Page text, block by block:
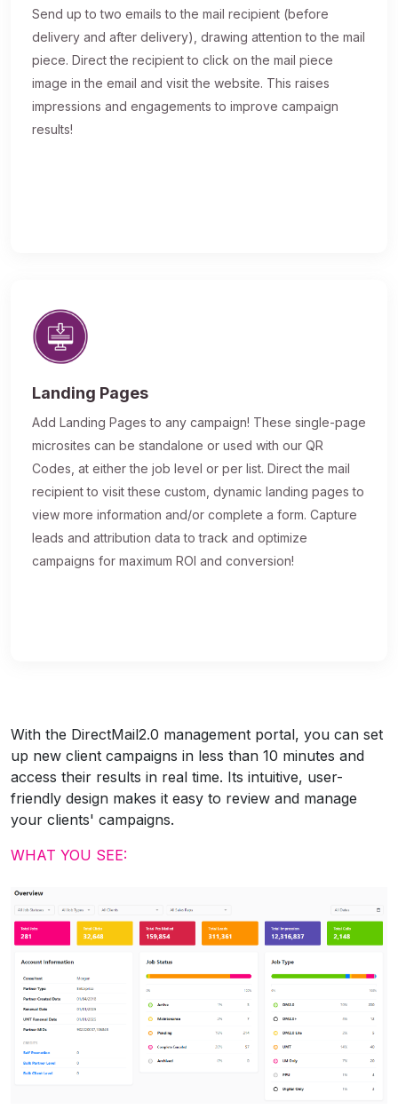
Send up to two emails to the mail recipient (before
delivery and after delivery), drawing attention to the mail
piece. Direct the recipient to click on the mail piece
image in the email and visit the website. This raises
impressions and engagements to improve campaign
results!
Landing Pages
Add Landing Pages to any campaign! These single-page
microsites can be standalone or used with our QR
Codes, at either the job level or per list. Direct the mail
recipient to visit these custom, dynamic landing pages to
view more information and/or complete a form. Capture
leads and attribution data to track and optimize
campaigns for maximum ROI and conversion!
With the DirectMail2.0 management portal, you can set
up new client campaigns in less than 10 minutes and
access their results in real time. Its intuitive, user-
friendly design makes it easy to review and manage
your clients' campaigns.
WHAT YOU SEE: